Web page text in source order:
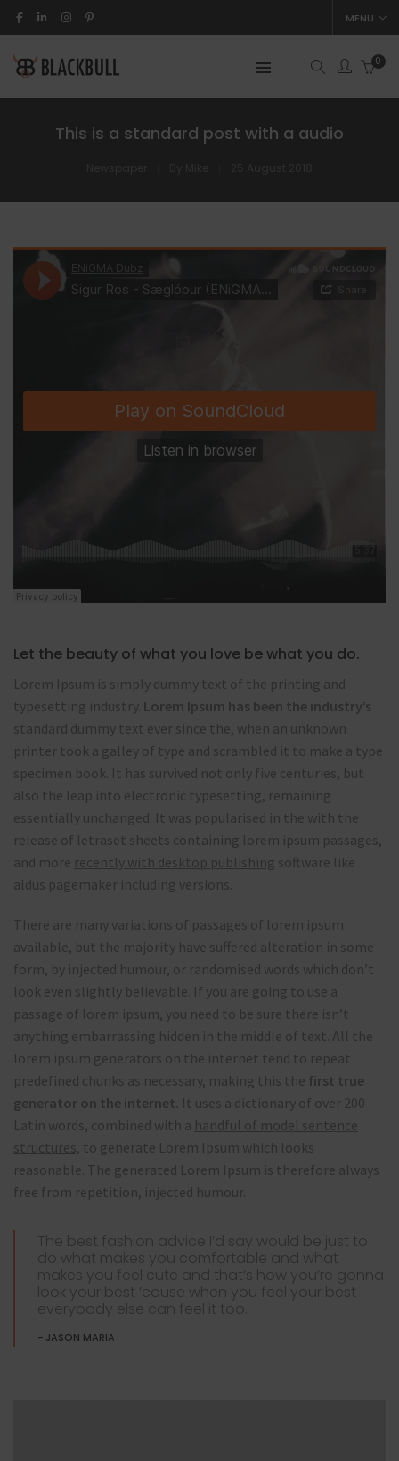
MENU
0
This is a standard post with a audio
Let the beauty of what you love be what you do.
Lorem Ipsum is simply dummy text of the printing and
typesetting industry. Lorem Ipsum has been the industry’s
standard dummy text ever since the, when an unknown
printer took a galley of type and scrambled it to make a type
specimen book. It has survived not only five centuries, but
also the leap into electronic typesetting, remaining
essentially unchanged. It was popularised in the with the
release of letraset sheets containing lorem ipsum passages,
and more recently with desktop publishing software like
aldus pagemaker including versions.
There are many variations of passages of lorem ipsum
available, but the majority have suffered alteration in some
form, by injected humour, or randomised words which don’t
look even slightly believable. If you are going to use a
passage of lorem ipsum, you need to be sure there isn’t
anything embarrassing hidden in the middle of text. All the
lorem ipsum generators on the internet tend to repeat
predefined chunks as necessary, making this the first true
generator on the internet. It uses a dictionary of over 200
Latin words, combined with a handful of model sentence
structures, to generate Lorem Ipsum which looks
reasonable. The generated Lorem Ipsum is therefore always
free from repetition, injected humour.
The best fashion advice I’d say would be just to
do what makes you comfortable and what
makes you feel cute and that’s how you’re gonna
look your best ’cause when you feel your best
everybody else can feel it too.
JASON MARIA